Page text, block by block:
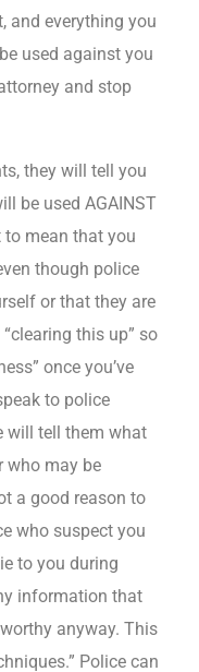
and everything you
used against you
and stop
they will tell you
be used AGAINST
to mean that you
though police
or that they are
this up” so
once you’ve
to police
will tell them what
who may be
a good reason to
who suspect you
to you during
information that
anyway. This
Police can